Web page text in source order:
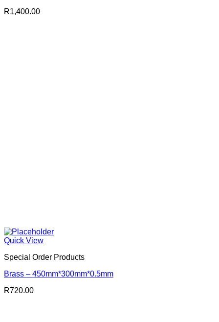
R1,400.00
Quick View
Special Order Products
Brass – 450mm*300mm*0.5mm
R720.00